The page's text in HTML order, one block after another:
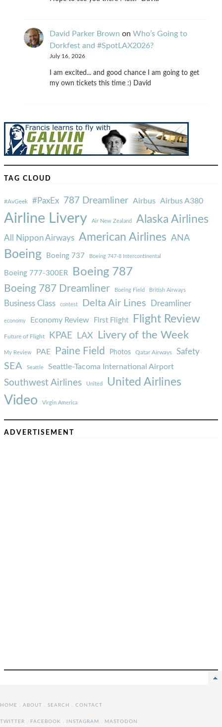
David Parker Brown on Who’s Going to
Dorkfest and #SpotLAX2026?
July 16, 2026
I am excited... and good chance I am going to get
my own tickets this time :) David
TAG CLOUD
#AvGeek #PaxEx 787 Dreamliner Airbus Airbus A380
Airline Livery Air New Zealand Alaska Airlines
All Nippon Airways American Airlines ANA
Boeing Boeing 737 Boeing 747-8 Intercontinental
Boeing 777-300ER Boeing 787
Boeing 787 Dreamliner Boeing Field British Airways
Business Class contest Delta Air Lines Dreamliner
economy Economy Review First Flight Flight Review
Future of Flight KPAE LAX Livery of the Week
My Review PAE Paine Field Photos Qatar Airways Safety
SEA Seattle Seattle-Tacoma International Airport
Southwest Airlines United United Airlines
Video Virgin America
ADVERTISEMENT
HOME . ABOUT . SEARCH . CONTACT
TWITTER . FACEBOOK . INSTAGRAM . MASTODON